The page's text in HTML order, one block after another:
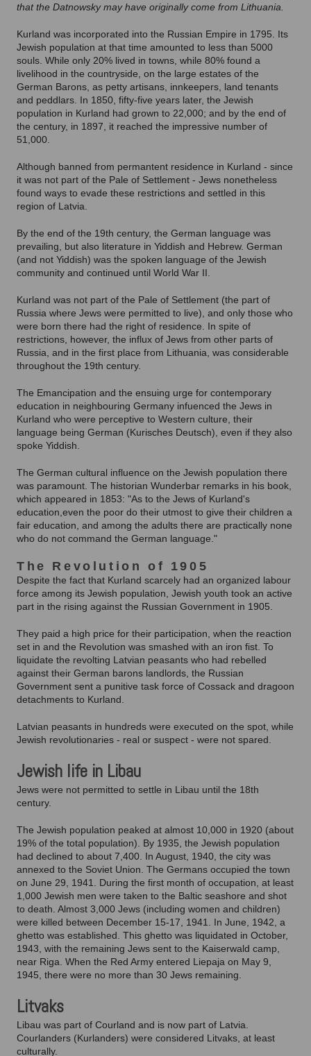
that the Datnowsky may have originally come from Lithuania.
Kurland was incorporated into the Russian Empire in 1795. Its
Jewish population at that time amounted to less than 5000
souls. While only 20% lived in towns, while 80% found a
livelihood in the countryside, on the large estates of the
German Barons, as petty artisans, innkeepers, land tenants
and peddlars. In 1850, fifty-five years later, the Jewish
population in Kurland had grown to 22,000; and by the end of
the century, in 1897, it reached the impressive number of
51,000.
Although banned from permantent residence in Kurland - since
it was not part of the Pale of Settlement - Jews nonetheless
found ways to evade these restrictions and settled in this
region of Latvia.
By the end of the 19th century, the German language was
prevailing, but also literature in Yiddish and Hebrew. German
(and not Yiddish) was the spoken language of the Jewish
community and continued until World War II.
Kurland was not part of the Pale of Settlement (the part of
Russia where Jews were permitted to live), and only those who
were born there had the right of residence. In spite of
restrictions, however, the influx of Jews from other parts of
Russia, and in the first place from Lithuania, was considerable
throughout the 19th century.
The Emancipation and the ensuing urge for contemporary
education in neighbouring Germany infuenced the Jews in
Kurland who were perceptive to Western culture, their
language being German (Kurisches Deutsch), even if they also
spoke Yiddish.
The German cultural influence on the Jewish population there
was paramount. The historian Wunderbar remarks in his book,
which appeared in 1853: "As to the Jews of Kurland's
education,even the poor do their utmost to give their children a
fair education, and among the adults there are practically none
who do not command the German language."
The Revolution of 1905
Despite the fact that Kurland scarcely had an organized labour
force among its Jewish population, Jewish youth took an active
part in the rising against the Russian Government in 1905.
They paid a high price for their participation, when the reaction
set in and the Revolution was smashed with an iron fist. To
liquidate the revolting Latvian peasants who had rebelled
against their German barons landlords, the Russian
Government sent a punitive task force of Cossack and dragoon
detachments to Kurland.
Latvian peasants in hundreds were executed on the spot, while
Jewish revolutionaries - real or suspect - were not spared.
Jewish life in Libau
Jews were not permitted to settle in Libau until the 18th
century.
The Jewish population peaked at almost 10,000 in 1920 (about
19% of the total population). By 1935, the Jewish population
had declined to about 7,400. In August, 1940, the city was
annexed to the Soviet Union. The Germans occupied the town
on June 29, 1941. During the first month of occupation, at least
1,000 Jewish men were taken to the Baltic seashore and shot
to death. Almost 3,000 Jews (including women and children)
were killed between December 15-17, 1941. In June, 1942, a
ghetto was established. This ghetto was liquidated in October,
1943, with the remaining Jews sent to the Kaiserwald camp,
near Riga. When the Red Army entered Liepaja on May 9,
1945, there were no more than 30 Jews remaining.
Litvaks
Libau was part of Courland and is now part of Latvia.
Courlanders (Kurlanders) were considered Litvaks, at least
culturally.